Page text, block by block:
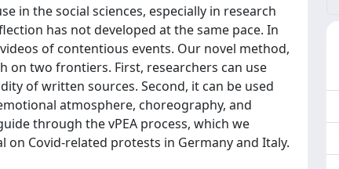
in the social sciences, especially in research
has not developed at the same pace. In
of contentious events. Our novel method,
on two frontiers. First, researchers can use
of written sources. Second, it can be used
atmosphere, choreography, and
through the vPEA process, which we
Covid-related protests in Germany and Italy.